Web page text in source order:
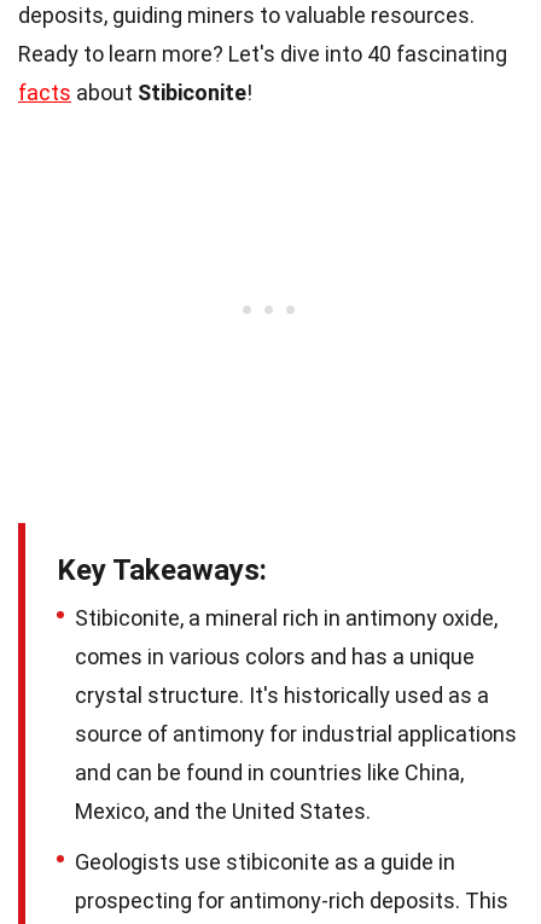
deposits, guiding miners to valuable resources.
Ready to learn more? Let's dive into 40 fascinating
facts about Stibiconite!
Key Takeaways:
Stibiconite, a mineral rich in antimony oxide,
comes in various colors and has a unique
crystal structure. It's historically used as a
source of antimony for industrial applications
and can be found in countries like China,
Mexico, and the United States.
Geologists use stibiconite as a guide in
prospecting for antimony-rich deposits. This